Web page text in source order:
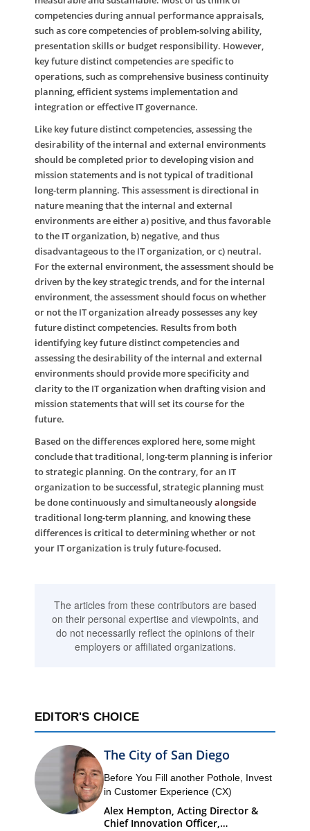
competencies during annual performance appraisals,
such as core competencies of problem-solving ability,
presentation skills or budget responsibility. However,
key future distinct competencies are specific to
operations, such as comprehensive business continuity
planning, efficient systems implementation and
integration or effective IT governance.
Like key future distinct competencies, assessing the
desirability of the internal and external environments
should be completed prior to developing vision and
mission statements and is not typical of traditional
long-term planning. This assessment is directional in
nature meaning that the internal and external
environments are either a) positive, and thus favorable
to the IT organization, b) negative, and thus
disadvantageous to the IT organization, or c) neutral.
For the external environment, the assessment should be
driven by the key strategic trends, and for the internal
environment, the assessment should focus on whether
or not the IT organization already possesses any key
future distinct competencies. Results from both
identifying key future distinct competencies and
assessing the desirability of the internal and external
environments should provide more specificity and
clarity to the IT organization when drafting vision and
mission statements that will set its course for the
future.
Based on the differences explored here, some might
conclude that traditional, long-term planning is inferior
to strategic planning. On the contrary, for an IT
organization to be successful, strategic planning must
be done continuously and simultaneously alongside
traditional long-term planning, and knowing these
differences is critical to determining whether or not
your IT organization is truly future-focused.
The articles from these contributors are based
on their personal expertise and viewpoints, and
do not necessarily reflect the opinions of their
employers or affiliated organizations.
EDITOR'S CHOICE
The City of San Diego
Before You Fill another Pothole, Invest
in Customer Experience (CX)
Alex Hempton, Acting Director &
Chief Innovation Officer,